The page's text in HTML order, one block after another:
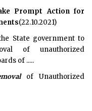
Prompt Action for
(22.10.2021)
State government to
of unauthorized
of .....
of Unauthorized